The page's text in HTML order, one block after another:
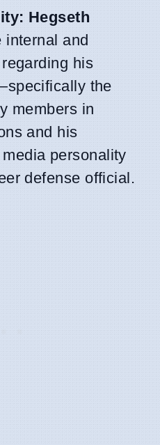
Hegseth
internal and
his
the
members in
and his
personality
defense official.